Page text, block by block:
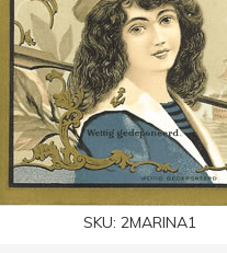
SKU: 2MARINA1